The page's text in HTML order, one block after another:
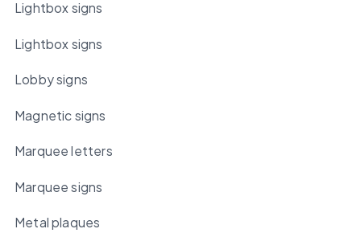
Lightbox signs
Lightbox signs
Lobby signs
Magnetic signs
Marquee letters
Marquee signs
Metal plaques